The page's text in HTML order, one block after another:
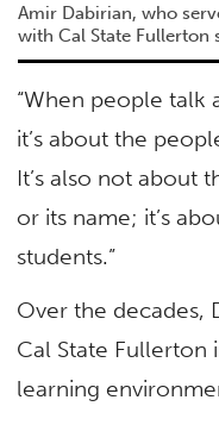
Amir Dabirian, who
with Cal State Fullerton
“When people talk
it’s about the
It’s also not about
or its name; it’s
students.”
Over the decades,
Cal State
learning